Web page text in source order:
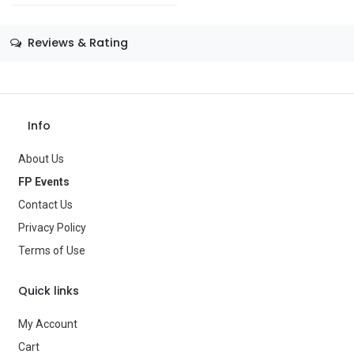
Wizard of Oz
Occasion
Gender
Age Group
Type
Reviews & Rating
Info
About Us
FP Events
Contact Us
Privacy Policy
Terms of Use
Quick links
My Account
Cart